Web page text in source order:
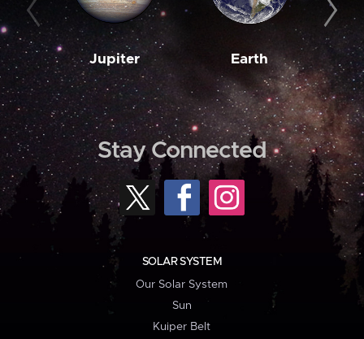
Jupiter Earth
Stay Connected
SOLAR SYSTEM
Our Solar System
Sun
Kuiper Belt